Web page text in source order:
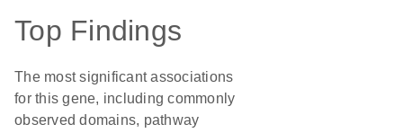
Top Findings
The most significant associations
for this gene, including commonly
observed domains, pathway